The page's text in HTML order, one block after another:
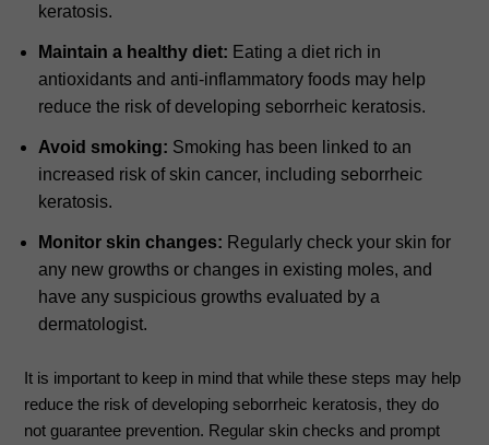
keratosis.
Maintain a healthy diet: Eating a diet rich in
antioxidants and anti-inflammatory foods may help
reduce the risk of developing seborrheic keratosis.
Avoid smoking: Smoking has been linked to an
increased risk of skin cancer, including seborrheic
keratosis.
Monitor skin changes: Regularly check your skin for
any new growths or changes in existing moles, and
have any suspicious growths evaluated by a
dermatologist.
It is important to keep in mind that while these steps may help
reduce the risk of developing seborrheic keratosis, they do
not guarantee prevention. Regular skin checks and prompt